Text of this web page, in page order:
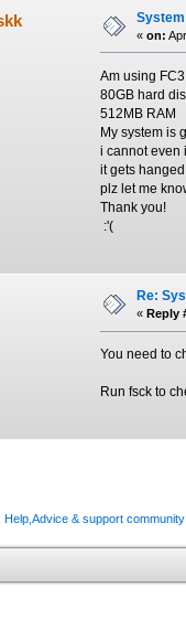
« on:
Am using FC3
80GB hard
512MB RAM
My system is
i cannot even
it gets
plz let me
Thank you!
:'(
Re:
« Reply
You need to
Run fsck to
Help,Advice & support